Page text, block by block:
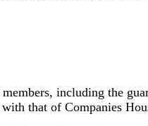
including the
that of Companies